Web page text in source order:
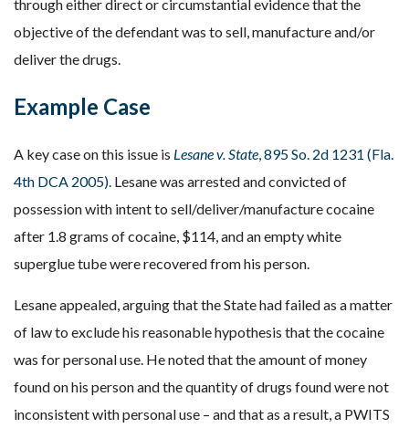
through either direct or circumstantial evidence that the
objective of the defendant was to sell, manufacture and/or
deliver the drugs.
Example Case
A key case on this issue is Lesane v. State, 895 So. 2d 1231 (Fla.
4th DCA 2005). Lesane was arrested and convicted of
possession with intent to sell/deliver/manufacture cocaine
after 1.8 grams of cocaine, $114, and an empty white
superglue tube were recovered from his person.
Lesane appealed, arguing that the State had failed as a matter
of law to exclude his reasonable hypothesis that the cocaine
was for personal use. He noted that the amount of money
found on his person and the quantity of drugs found were not
inconsistent with personal use – and that as a result, a PWITS